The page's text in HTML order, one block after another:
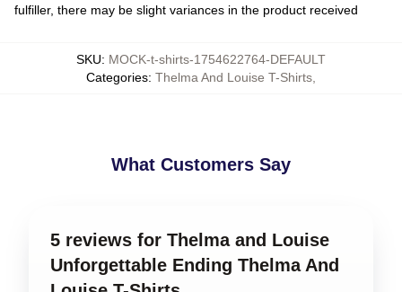
fulfiller, there may be slight variances in the product received
SKU: MOCK-t-shirts-1754622764-DEFAULT
Categories: Thelma And Louise T-Shirts
What Customers Say
5 reviews for Thelma and Louise
Unforgettable Ending Thelma And